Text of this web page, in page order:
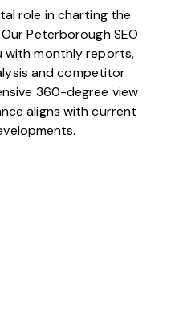
role in charting the
Peterborough SEO
with monthly reports,
and competitor
360-degree view
aligns with current